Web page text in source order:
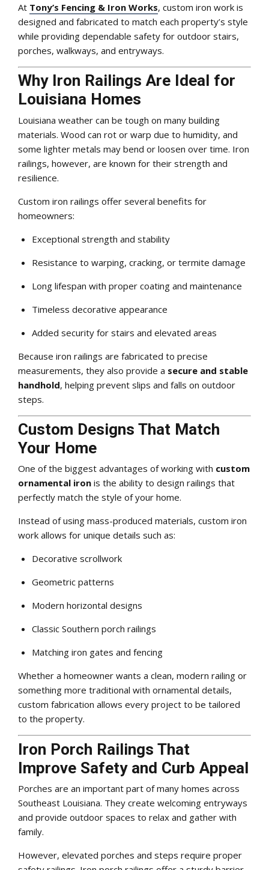
At Tony’s Fencing & Iron Works, custom iron work is
designed and fabricated to match each property’s style
while providing dependable safety for outdoor stairs,
porches, walkways, and entryways.
Why Iron Railings Are Ideal for
Louisiana Homes
Louisiana weather can be tough on many building
materials. Wood can rot or warp due to humidity, and
some lighter metals may bend or loosen over time. Iron
railings, however, are known for their strength and
resilience.
Custom iron railings offer several benefits for
homeowners:
Exceptional strength and stability
Resistance to warping, cracking, or termite damage
Long lifespan with proper coating and maintenance
Timeless decorative appearance
Added security for stairs and elevated areas
Because iron railings are fabricated to precise
measurements, they also provide a secure and stable
handhold, helping prevent slips and falls on outdoor
steps.
Custom Designs That Match
Your Home
One of the biggest advantages of working with custom
ornamental iron is the ability to design railings that
perfectly match the style of your home.
Instead of using mass-produced materials, custom iron
work allows for unique details such as:
Decorative scrollwork
Geometric patterns
Modern horizontal designs
Classic Southern porch railings
Matching iron gates and fencing
Whether a homeowner wants a clean, modern railing or
something more traditional with ornamental details,
custom fabrication allows every project to be tailored
to the property.
Iron Porch Railings That
Improve Safety and Curb Appeal
Porches are an important part of many homes across
Southeast Louisiana. They create welcoming entryways
and provide outdoor spaces to relax and gather with
family.
However, elevated porches and steps require proper